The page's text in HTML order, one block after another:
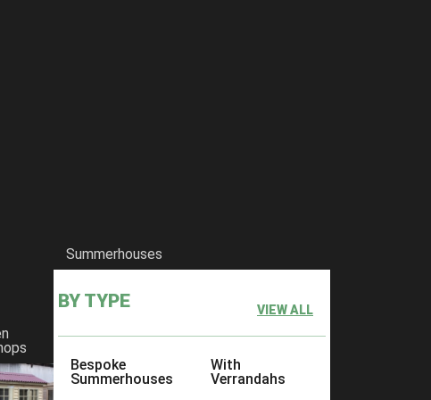
Summerhouses
BY TYPE VIEW ALL
Bespoke
Summerhouses
With
Verrandahs